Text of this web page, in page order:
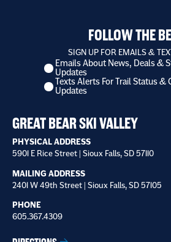
FOLLOW THE
SIGN UP FOR EMAILS &
I
want
to
Emails About News, Deals &
Updates
Texts Alerts For Trail Status &
Updates
GREAT BEAR SKI VALLEY
PHYSICAL ADDRESS
5901 E Rice Street | Sioux Falls, SD 57110
MAILING ADDRESS
2401 W 49th Street | Sioux Falls, SD 57105
PHONE
605.367.4309